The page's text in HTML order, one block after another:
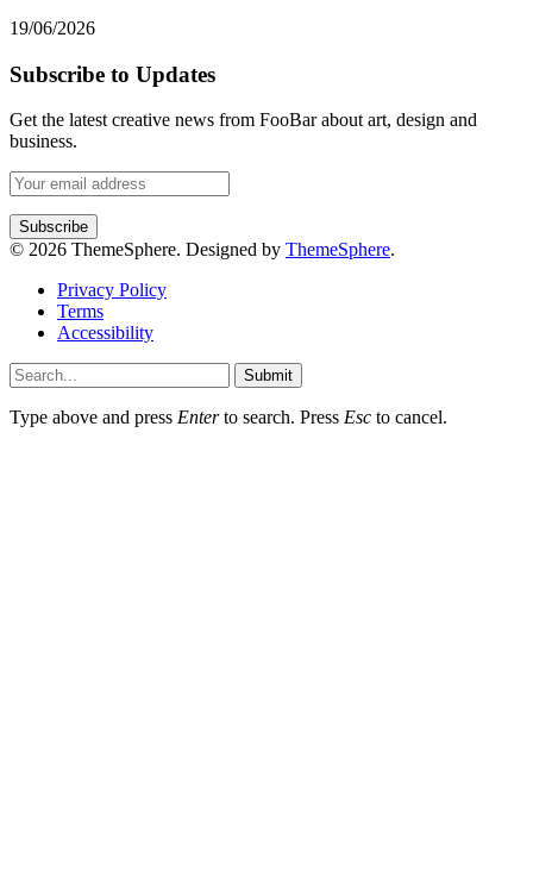
19/06/2026
Subscribe to Updates
Get the latest creative news from FooBar about art, design and
business.
© 2026 ThemeSphere. Designed by ThemeSphere.
Privacy Policy
Terms
Accessibility
Submit
Type above and press Enterto search. Press Esc to cancel.